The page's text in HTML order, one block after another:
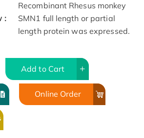
:
Recombinant Rhesus monkey
SMN1 full length or partial
length protein was expressed.
Add to Cart
Online Order